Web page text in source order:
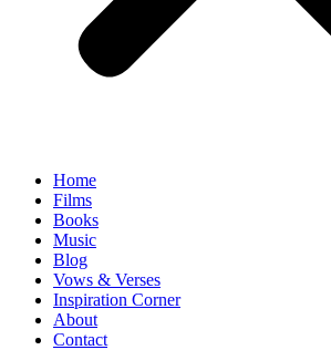
Home
Films
Books
Music
Blog
Vows & Verses
Inspiration Corner
About
Contact